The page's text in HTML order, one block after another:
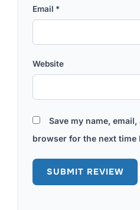
Email *
Website
Save my name,
browser for the next time